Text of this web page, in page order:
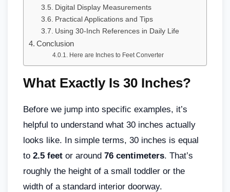
Digital Display Measurements
Practical Applications and Tips
Using 30-Inch References in Daily Life
Conclusion
Here are Inches to Feet Converter
What Exactly Is 30 Inches?
Before we jump into specific examples, it’s
helpful to understand what 30 inches actually
looks like. In simple terms, 30 inches is equal
to 2.5 feet or around 76 centimeters. That’s
roughly the height of a small toddler or the
width of a standard interior doorway.